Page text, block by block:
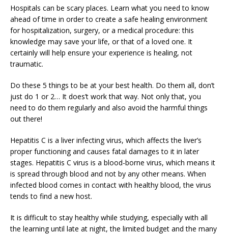
Hospitals can be scary places. Learn what you need to know
ahead of time in order to create a safe healing environment
for hospitalization, surgery, or a medical procedure: this
knowledge may save your life, or that of a loved one. It
certainly will help ensure your experience is healing, not
traumatic.
Do these 5 things to be at your best health. Do them all, don’t
just do 1 or 2… It does’t work that way. Not only that, you
need to do them regularly and also avoid the harmful things
out there!
Hepatitis C is a liver infecting virus, which affects the liver’s
proper functioning and causes fatal damages to it in later
stages. Hepatitis C virus is a blood-borne virus, which means it
is spread through blood and not by any other means. When
infected blood comes in contact with healthy blood, the virus
tends to find a new host.
It is difficult to stay healthy while studying, especially with all
the learning until late at night, the limited budget and the many